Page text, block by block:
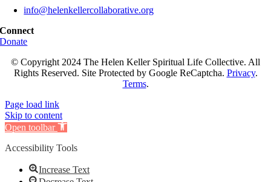
info@helenkellercollaborative.org
Connect
Donate
© Copyright 2024 The Helen Keller Spiritual Life Collective. All
Rights Reserved. Site Protected by Google ReCaptcha. Privacy.
Terms.
Page load link
Skip to content
Open toolbar
Accessibility Tools
Increase Text